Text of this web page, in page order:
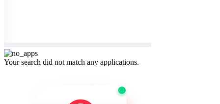
Your search did not match any applications.